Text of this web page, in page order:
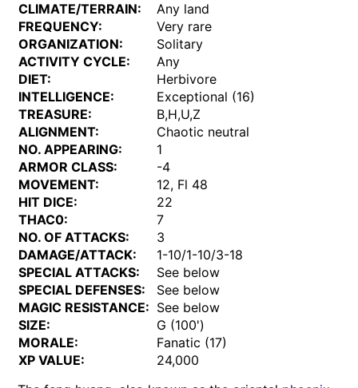
CLIMATE/TERRAIN:
Any land
FREQUENCY:
Very rare
ORGANIZATION:
Solitary
ACTIVITY CYCLE:
Any
DIET:
Herbivore
INTELLIGENCE:
Exceptional (16)
TREASURE:
B,H,U,Z
ALIGNMENT:
Chaotic neutral
NO. APPEARING:
1
ARMOR CLASS:
-4
MOVEMENT:
12, Fl 48
HIT DICE:
22
THAC0:
7
NO. OF ATTACKS:
3
DAMAGE/ATTACK:
1-10/1-10/3-18
SPECIAL ATTACKS:
See below
SPECIAL DEFENSES:
See below
MAGIC RESISTANCE: See below
SIZE:
G (100')
MORALE:
Fanatic (17)
XP VALUE:
24,000